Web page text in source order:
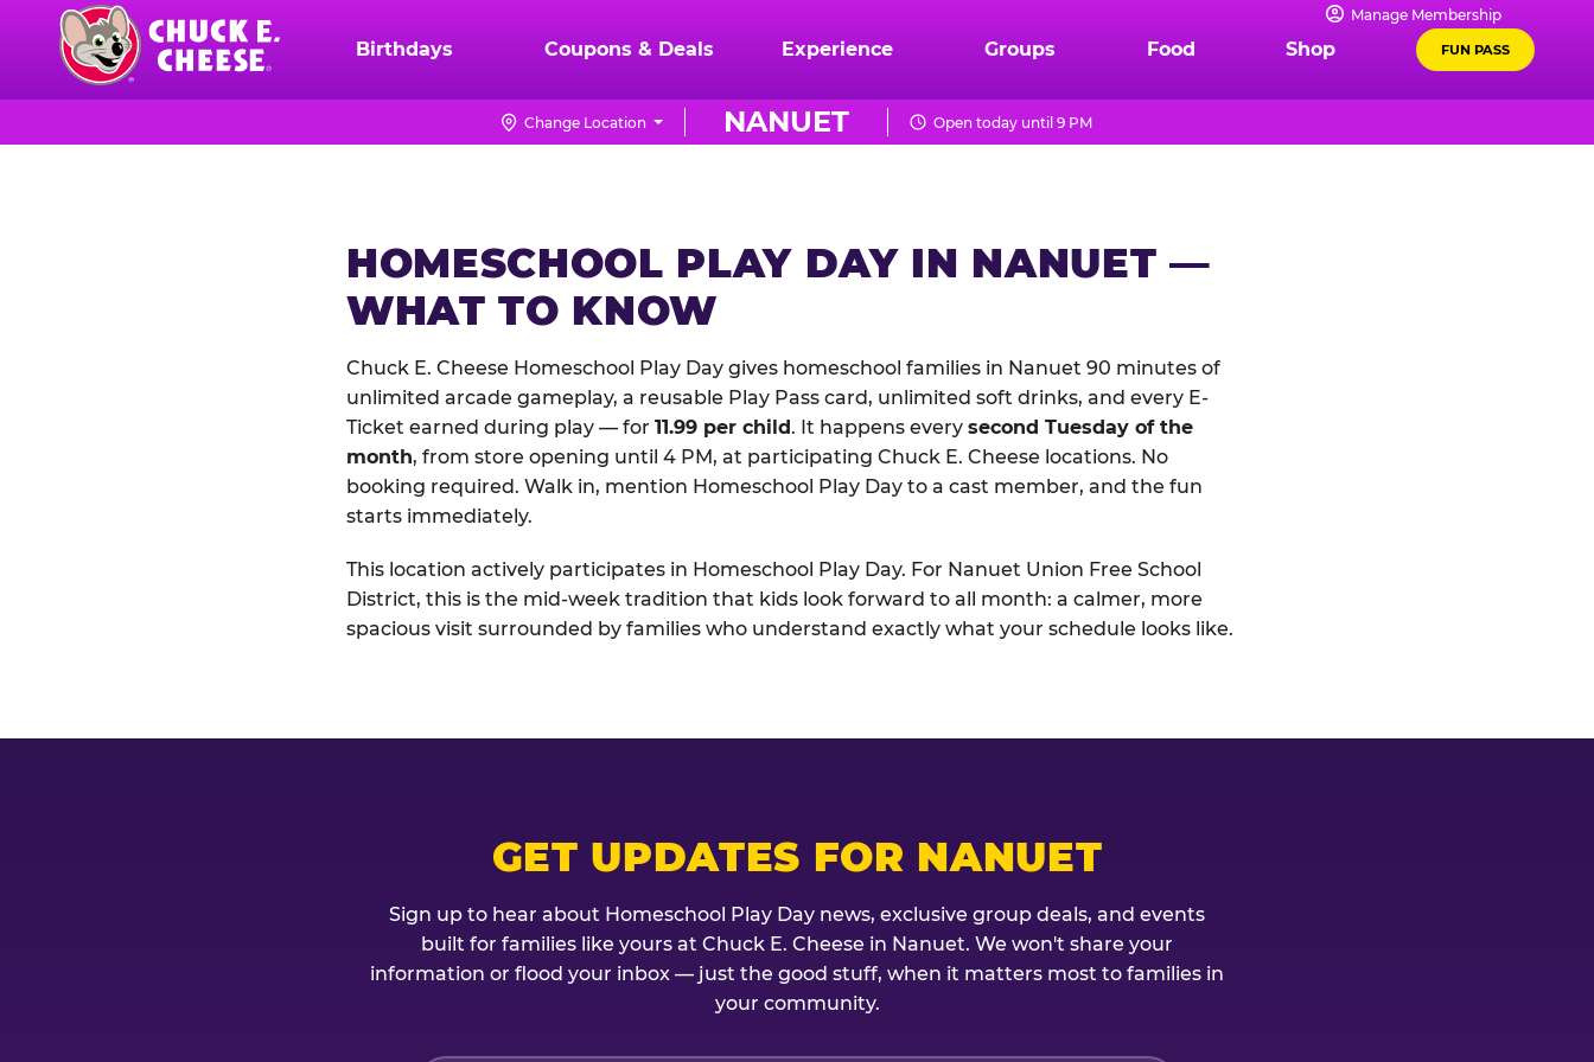
content
Chuck
Logo
Manage Membership
Birthdays Coupons & Deals Experience Groups Food Shop FUN PASS
NANUET
Change Location Open today until 9 PM
HOMESCHOOL PLAY DAY IN NANUET —
WHAT TO KNOW
Chuck E. Cheese Homeschool Play Day gives homeschool families in Nanuet 90 minutes of
unlimited arcade gameplay, a reusable Play Pass card, unlimited soft drinks, and every E-
Ticket earned during play — for 11.99 per child. It happens every second Tuesday of the
month, from store opening until 4 PM, at participating Chuck E. Cheese locations. No
booking required. Walk in, mention Homeschool Play Day to a cast member, and the fun
starts immediately.
This location actively participates in Homeschool Play Day. For Nanuet Union Free School
District, this is the mid-week tradition that kids look forward to all month: a calmer, more
spacious visit surrounded by families who understand exactly what your schedule looks like.
GET UPDATES FOR NANUET
Sign up to hear about Homeschool Play Day news, exclusive group deals, and events
built for families like yours at Chuck E. Cheese in Nanuet. We won't share your
information or flood your inbox — just the good stuff, when it matters most to families in
your community.